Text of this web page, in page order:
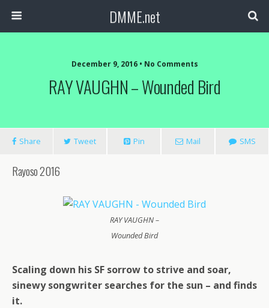
DMME.net
December 9, 2016 • No Comments
RAY VAUGHN – Wounded Bird
Share Tweet Pin Mail SMS
Rayoso 2016
RAY VAUGHN –
Wounded Bird
Scaling down his SF sorrow to strive and soar,
sinewy songwriter searches for the sun – and finds
it.